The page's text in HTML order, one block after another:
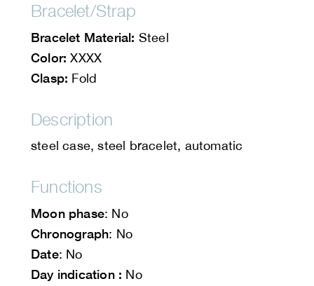
Bracelet/Strap
Bracelet Material: Steel
Color: XXXX
Clasp: Fold
Description
steel case, steel bracelet, automatic
Functions
Moon phase: No
Chronograph: No
Date: No
Day indication : No